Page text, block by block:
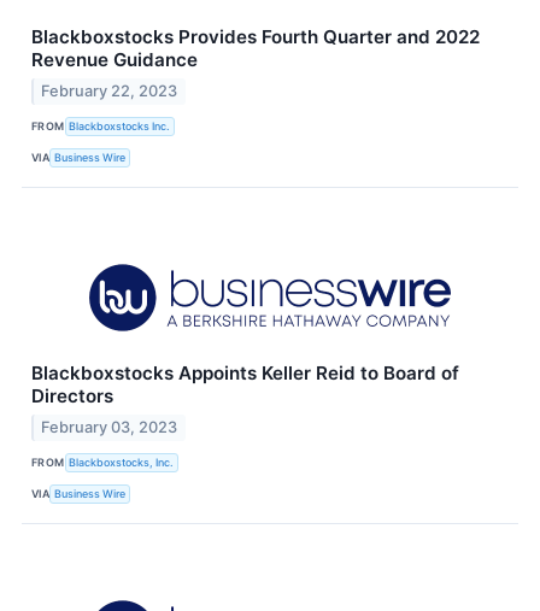
Blackboxstocks Provides Fourth Quarter and 2022
Revenue Guidance
February 22, 2023
FROM Blackboxstocks Inc.
VIA Business Wire
Blackboxstocks Appoints Keller Reid to Board of
Directors
February 03, 2023
FROM Blackboxstocks, Inc.
VIA Business Wire